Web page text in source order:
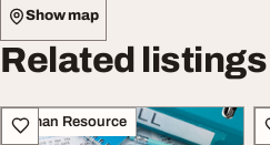
Show map
Related listings
Human Resource